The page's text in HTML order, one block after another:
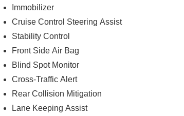
Immobilizer
Cruise Control Steering Assist
Stability Control
Front Side Air Bag
Blind Spot Monitor
Cross-Traffic Alert
Rear Collision Mitigation
Lane Keeping Assist